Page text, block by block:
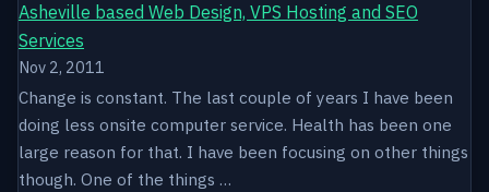
Asheville based Web Design, VPS Hosting and SEO
Services
Nov 2, 2011
Change is constant. The last couple of years I have been
doing less onsite computer service. Health has been one
large reason for that. I have been focusing on other things
though. One of the things …